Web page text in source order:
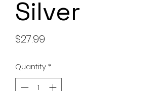
Silver
$27.99
Quantity*